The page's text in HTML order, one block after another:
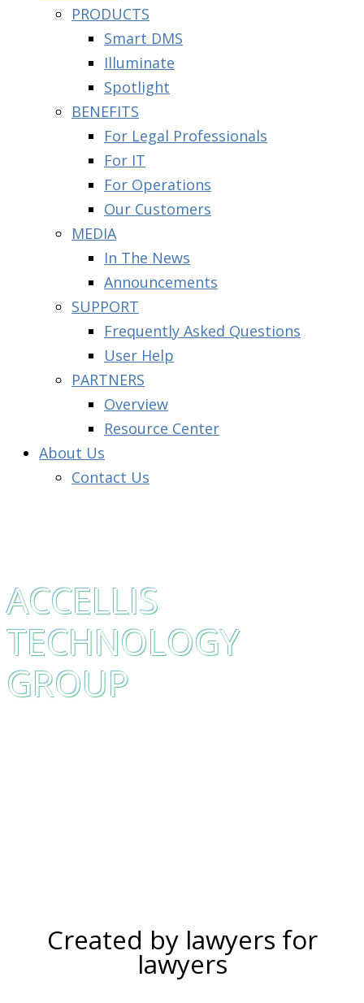
PRODUCTS
Smart DMS
Illuminate
Spotlight
BENEFITS
For Legal Professionals
For IT
For Operations
Our Customers
MEDIA
In The News
Announcements
SUPPORT
Frequently Asked Questions
User Help
PARTNERS
Overview
Resource Center
About Us
Contact Us
ACCELLIS
TECHNOLOGY
GROUP
Created by lawyers for
lawyers